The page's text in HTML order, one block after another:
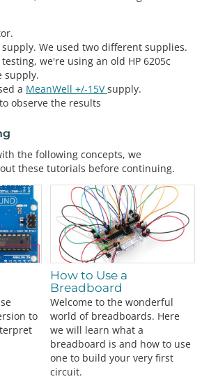
We used two different supplies.
we're using an old HP 6205c
supply.
a MeanWell +/-15Vsupply.
observe the results
the following concepts, we
these tutorials before continuing.
to
How to Use a
Breadboard
Welcome to the wonderful
world of breadboards. Here
we will learn what a
breadboard is and how to use
one to build your very first
circuit.